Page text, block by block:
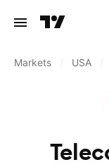
Markets USA